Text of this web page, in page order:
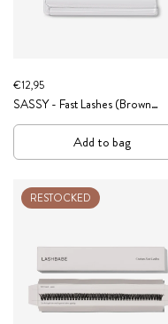
€12,95
SASSY - Fast Lashes (Brown
Collection)
Add to bag
RESTOCKED